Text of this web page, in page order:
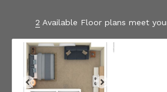
2 Available Floor plans meet